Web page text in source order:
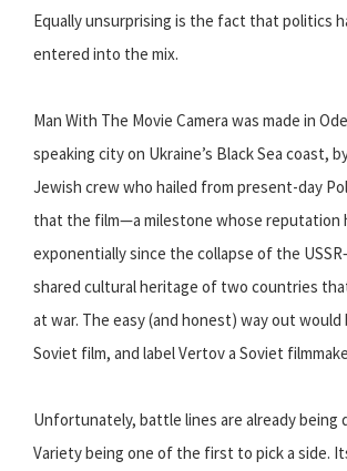
Equally unsurprising is the fact that politics
entered into the mix.
Man With The Movie Camera was made in
speaking city on Ukraine’s Black Sea coast,
Jewish crew who hailed from present-day
that the film—a milestone whose reputation
exponentially since the collapse of the
shared cultural heritage of two countries
at war. The easy (and honest) way out would
Soviet film, and label Vertov a Soviet
Unfortunately, battle lines are already being
Variety being one of the first to pick a side.